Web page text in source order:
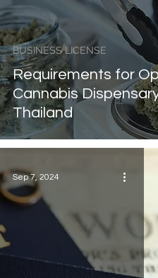
Requirements for
Cannabis
Thailand
BUSINESS LICENSE
Sep 7, 2024